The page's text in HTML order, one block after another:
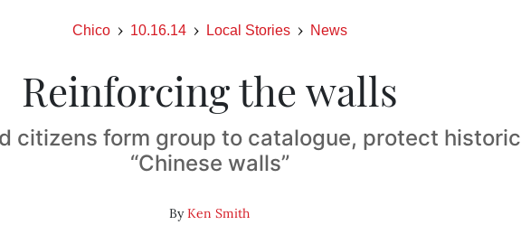
Chico 10.16.14 Local Stories News
Reinforcing the walls
citizens form group to catalogue, protect historic
“Chinese walls”
ByKen Smith